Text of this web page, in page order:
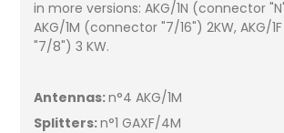
in more versions: AKG/1N (connector
AKG/1M (connector "7/16") 2KW, AKG/
"7/8") 3 KW.
Antennas:n°4 AKG/1M
Splitters:n°1 GAXF/4M